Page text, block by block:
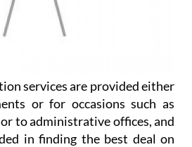
services are provided either
or for occasions such as
to administrative offices, and
in finding the best deal on